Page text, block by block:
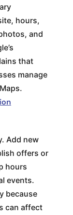
hours,
and
that
manage
Add new
offers or
hours
events.
because
can affect